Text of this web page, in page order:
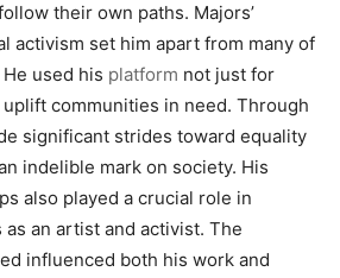
their own paths. Majors’
activism set him apart from many of
used his platform not just for
communities in need. Through
significant strides toward equality
indelible mark on society. His
also played a crucial role in
an artist and activist. The
influenced both his work and